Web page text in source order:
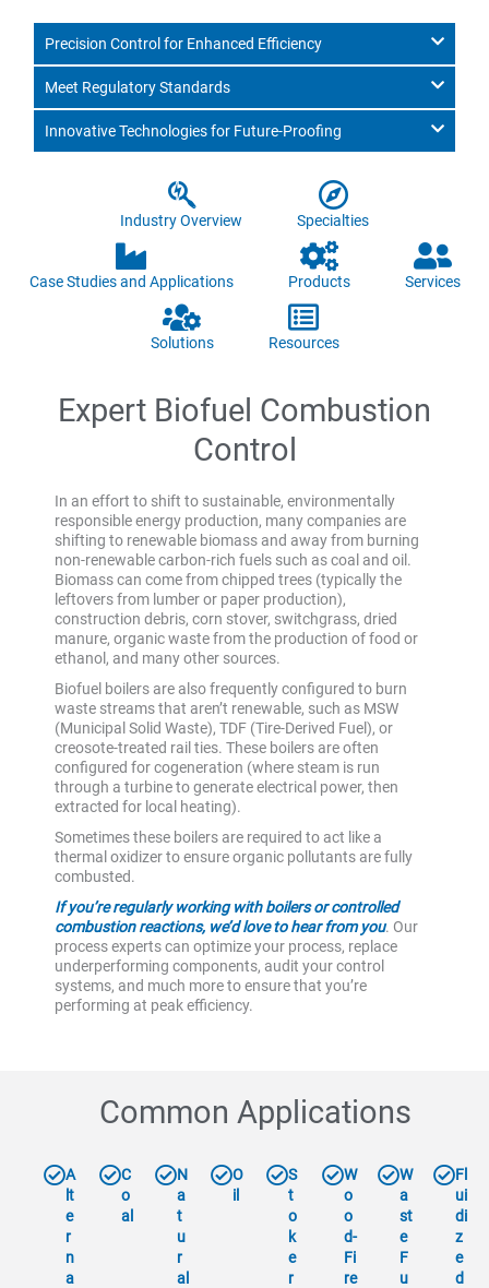
Precision Control for Enhanced Efficiency
Meet Regulatory Standards
Innovative Technologies for Future-Proofing
Industry Overview Specialties
Case Studies and Applications Products Services
Solutions Resources
Expert Biofuel Combustion
Control
In an effort to shift to sustainable, environmentally
responsible energy production, many companies are
shifting to renewable biomass and away from burning
non-renewable carbon-rich fuels such as coal and oil.
Biomass can come from chipped trees (typically the
leftovers from lumber or paper production),
construction debris, corn stover, switchgrass, dried
manure, organic waste from the production of food or
ethanol, and many other sources.
Biofuel boilers are also frequently configured to burn
waste streams that aren’t renewable, such as MSW
(Municipal Solid Waste), TDF (Tire-Derived Fuel), or
creosote-treated rail ties. These boilers are often
configured for cogeneration (where steam is run
through a turbine to generate electrical power, then
extracted for local heating).
Sometimes these boilers are required to act like a
thermal oxidizer to ensure organic pollutants are fully
combusted.
If you’re regularly working with boilers or controlled
combustion reactions, we’d love to hear from you. Our
process experts can optimize your process, replace
underperforming components, audit your control
systems, and much more to ensure that you’re
performing at peak efficiency.
Common Applications
A
lt
e
r
n
a
C
o
al
N
a
t
u
r
al
O
il
S
t
o
k
e
r
W
o
o
d-
Fi
re
W
a
st
e
F
u
Fl
ui
di
z
e
d